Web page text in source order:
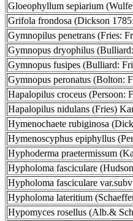
Gloeophyllum sepiarium
Grifola frondosa (Dickson
Gymnopilus penetrans (Fries:
Gymnopus dryophilus
Gymnopus fusipes (Bulliard:
Gymnopus peronatus (Bolton:
Hapalopilus croceus (Persoon:
Hapalopilus nidulans (Fries)
Hymenochaete rubiginosa
Hymenoscyphus epiphyllus
Hyphoderma praetermissum
Hypholoma fasciculare
Hypholoma fasciculare
Hypholoma lateritium
Hypomyces rosellus (Alb.&